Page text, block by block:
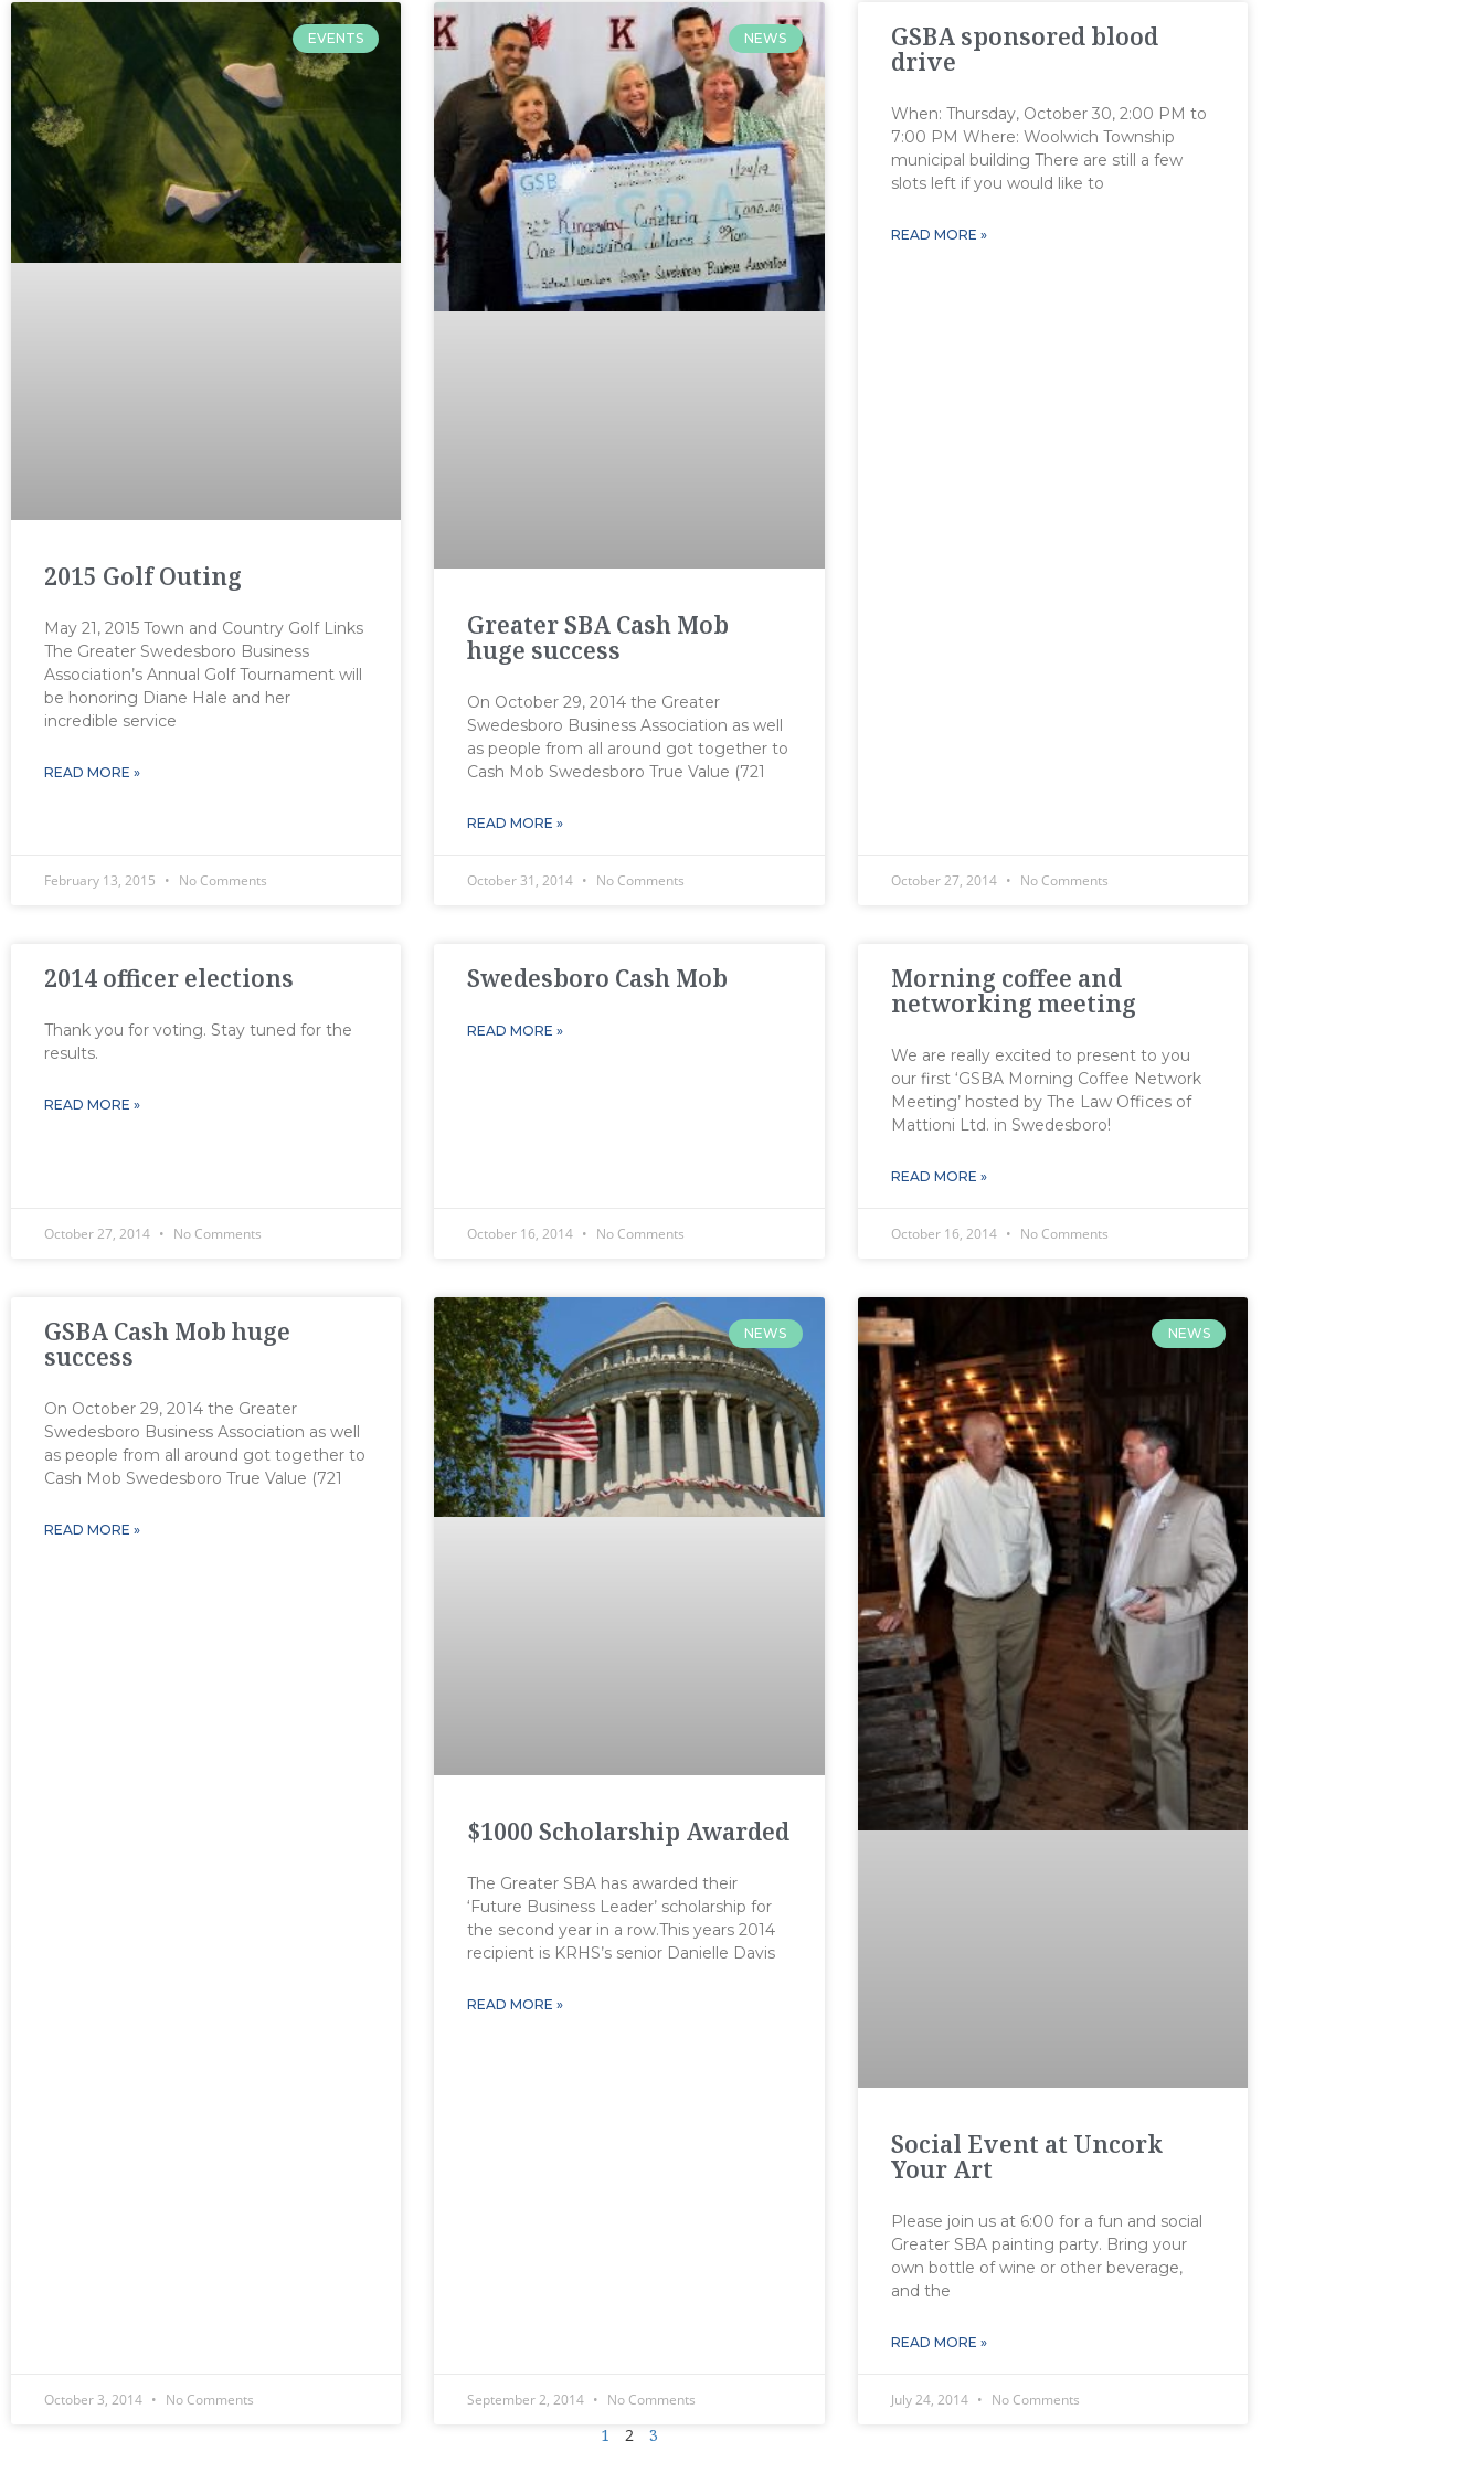
EVENTS
2015 Golf Outing
May 21, 2015 Town and Country Golf Links
The Greater Swedesboro Business
Association’s Annual Golf Tournament will
be honoring Diane Hale and her
incredible service
READ MORE »
February 13, 2015 No Comments
NEWS
Greater SBA Cash Mob
huge success
On October 29, 2014 the Greater
Swedesboro Business Association as well
as people from all around got together to
Cash Mob Swedesboro True Value (721
READ MORE »
October 31, 2014 No Comments
GSBA sponsored blood
drive
When: Thursday, October 30, 2:00 PM to
7:00 PM Where: Woolwich Township
municipal building There are still a few
slots left if you would like to
READ MORE »
October 27, 2014 No Comments
2014 officer elections
Thank you for voting. Stay tuned for the
results.
READ MORE »
October 27, 2014 No Comments
Swedesboro Cash Mob
READ MORE »
October 16, 2014 No Comments
Morning coffee and
networking meeting
We are really excited to present to you
our first ‘GSBA Morning Coffee Network
Meeting’ hosted by The Law Offices of
Mattioni Ltd. in Swedesboro!
READ MORE »
October 16, 2014 No Comments
GSBA Cash Mob huge
success
On October 29, 2014 the Greater
Swedesboro Business Association as well
as people from all around got together to
Cash Mob Swedesboro True Value (721
READ MORE »
October 3, 2014 No Comments
NEWS
$1000 Scholarship Awarded
The Greater SBA has awarded their
‘Future Business Leader’ scholarship for
the second year in a row.This years 2014
recipient is KRHS’s senior Danielle Davis
READ MORE »
September 2, 2014 No Comments
NEWS
Social Event at Uncork
Your Art
Please join us at 6:00 for a fun and social
Greater SBA painting party. Bring your
own bottle of wine or other beverage,
and the
READ MORE »
July 24, 2014 No Comments
1 2 3